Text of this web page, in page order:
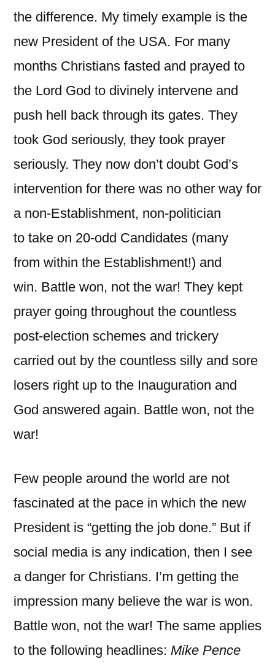
the difference. My timely example is the
new President of the USA. For many
months Christians fasted and prayed to
the Lord God to divinely intervene and
push hell back through its gates. They
took God seriously, they took prayer
seriously. They now don’t doubt God’s
intervention for there was no other way for
a non-Establishment, non-politician
to take on 20-odd Candidates (many
from within the Establishment!) and
win. Battle won, not the war! They kept
prayer going throughout the countless
post-election schemes and trickery
carried out by the countless silly and sore
losers right up to the Inauguration and
God answered again. Battle won, not the
war!
Few people around the world are not
fascinated at the pace in which the new
President is “getting the job done.” But if
social media is any indication, then I see
a danger for Christians. I’m getting the
impression many believe the war is won.
Battle won, not the war! The same applies
to the following headlines: Mike Pence